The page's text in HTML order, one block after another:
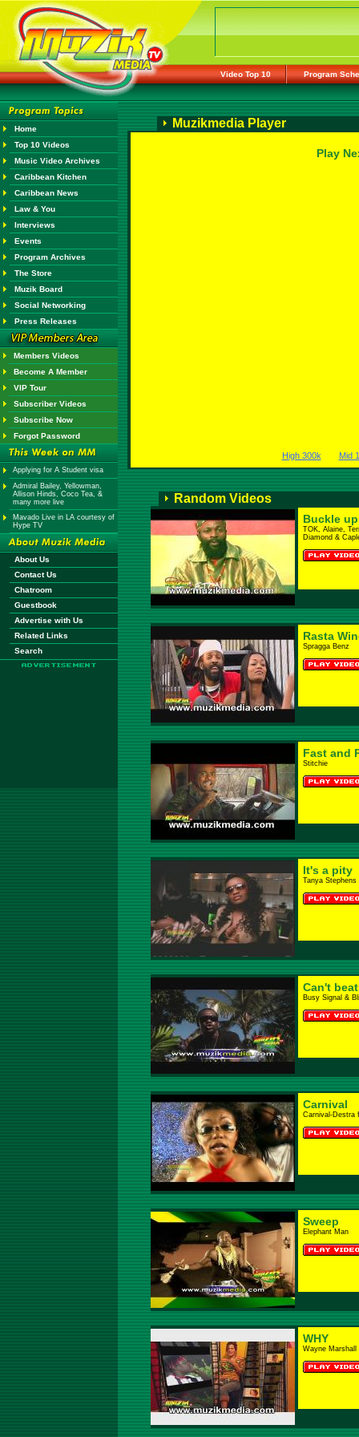
Video Top 10 Program
Home
Top 10 Videos
Music Video Archives
Caribbean Kitchen
Caribbean News
Law & You
Interviews
Events
Program Archives
The Store
Muzik Board
Social Networking
Press Releases
Members Videos
Become A Member
VIP Tour
Subscriber Videos
Subscribe Now
Forgot Password
Applying for A Student visa
Admiral Bailey, Yellowman,
Allison Hinds, Coco Tea, &
many more live
Mavado Live in LA courtesy of
Hype TV
About Us
Contact Us
Chatroom
Guestbook
Advertise with Us
Related Links
Search
Muzikmedia Player
Play
High 300k Mid
Random Videos
Buckle
TOK, Alaine,
Diamond &
Rasta
Spragga Benz
Fast and
Stitchie
It's a pity
Tanya Stephens
Can't
Busy Signal &
Carnival
Carnival-Destra
Sweep
Elephant Man
WHY
Wayne Marshall